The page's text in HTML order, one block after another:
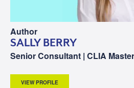
Author
SALLY BERRY
Senior Consultant | CLIA Master
VIEW PROFILE